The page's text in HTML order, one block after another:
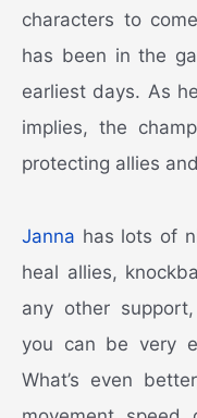
characters to
has been in the
earliest days. As
implies, the
protecting allies
Janna has lots of
heal allies,
any other
you can be very
What’s even